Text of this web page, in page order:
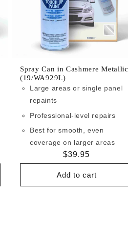
Spray Can in Cashmere Metallic
(19/WA929L)
Large areas or single panel
repaints
Professional-level repairs
Best for smooth, even
coverage on larger areas
Regular
price
$39.95
Add to cart